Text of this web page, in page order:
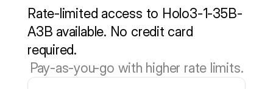
Rate-limited access to Holo3-1-35B-
A3B available. No credit card
required.
Pay-as-you-go with higher rate limits.